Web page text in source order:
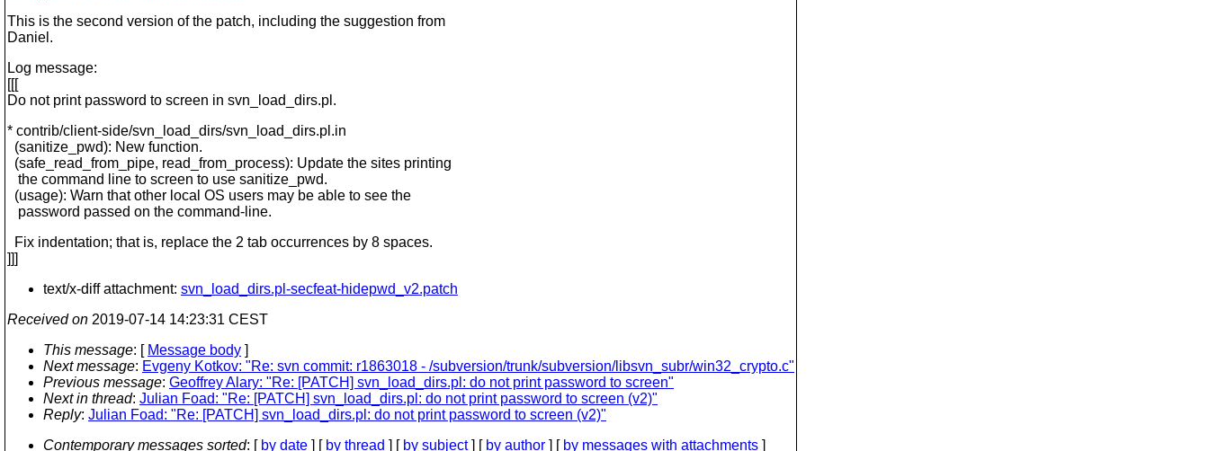
This is the second version of the patch, including the suggestion from
Daniel.
Log message:
[[[
Do not print password to screen in svn_load_dirs.pl.
* contrib/client-side/svn_load_dirs/svn_load_dirs.pl.in
(sanitize_pwd): New function.
(safe_read_from_pipe, read_from_process): Update the sites printing
the command line to screen to use sanitize_pwd.
(usage): Warn that other local OS users may be able to see the
password passed on the command-line.
Fix indentation; that is, replace the 2 tab occurrences by 8 spaces.
]]]
text/x-diff attachment: svn_load_dirs.pl-secfeat-hidepwd_v2.patch
Received on 2019-07-14 14:23:31 CEST
This message: [ Message body ]
Next message: Evgeny Kotkov: "Re: svn commit: r1863018 - /subversion/trunk/subversion/libsvn_subr/win32_crypto.c"
Previous message: Geoffrey Alary: "Re: [PATCH] svn_load_dirs.pl: do not print password to screen"
Next in thread: Julian Foad: "Re: [PATCH] svn_load_dirs.pl: do not print password to screen (v2)"
Reply: Julian Foad: "Re: [PATCH] svn_load_dirs.pl: do not print password to screen (v2)"
Contemporary messages sorted: [ by date ] [ by thread ] [ by subject] [ by author ] [ by messages with attachments ]